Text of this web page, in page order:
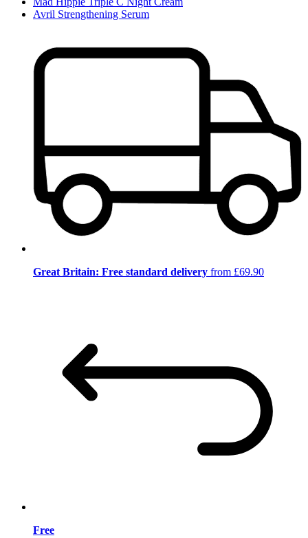
Avril Strengthening Serum
Great Britain: Free standard delivery from £69.90
Free